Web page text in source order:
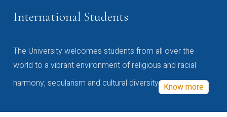
International Students
The University welcomes students from all over the
world to a vibrant environment of religious and racial
harmony, secularism and cultural diversity Know more